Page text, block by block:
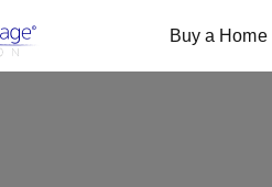
Buy a Home